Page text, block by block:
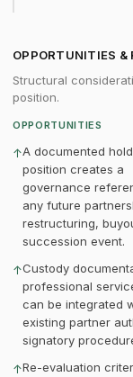
OPPORTUNITIES &
Structural
position.
OPPORTUNITIES
↑A documented
position creates a
governance
any future
restructuring,
succession event.
↑Custody
professional
can be integrated
existing partner
signatory
↑Re-evaluation